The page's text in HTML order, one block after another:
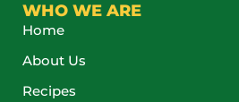
WHO WE ARE
Home
About Us
Recipes